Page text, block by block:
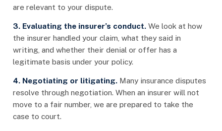
are relevant to your dispute.
3. Evaluating the insurer’s conduct. We look at how
the insurer handled your claim, what they said in
writing, and whether their denial or offer has a
legitimate basis under your policy.
4. Negotiating or litigating. Many insurance disputes
resolve through negotiation. When an insurer will not
move to a fair number, we are prepared to take the
case to court.